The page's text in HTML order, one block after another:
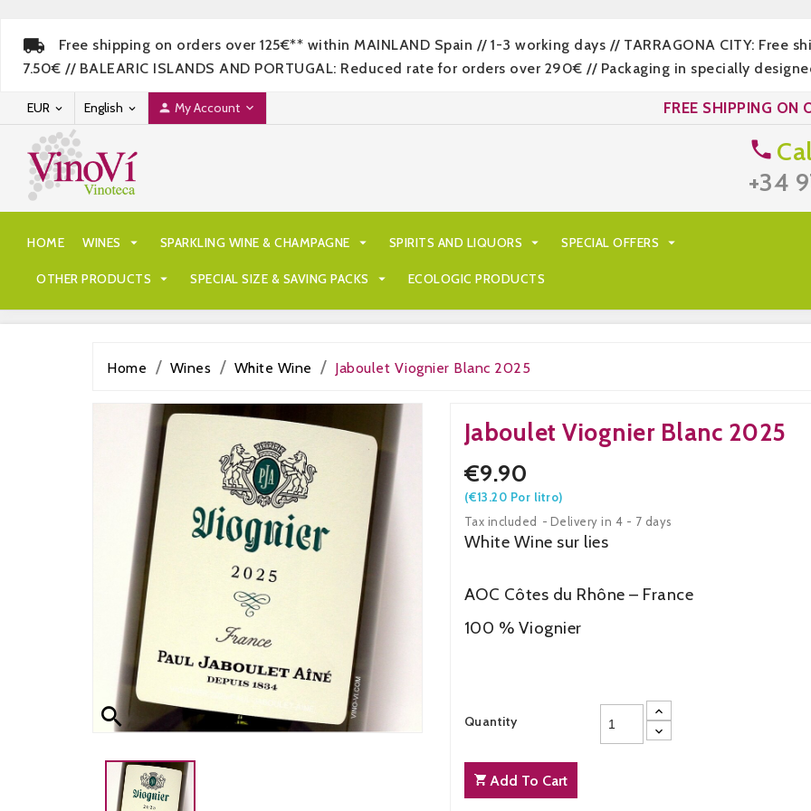
Free shipping on orders over 125€** within MAINLAND Spain // 1-3 working days // TARRAGONA CITY: Free
7.50€ // BALEARIC ISLANDS AND PORTUGAL: Reduced rate for orders over 290€ // Packaging in specially
EUR  English   My Account  FREE SHIPPING ON

+34
HOME WINES  SPARKLING WINE & CHAMPAGNE  SPIRITS AND LIQUORS  SPECIAL OFFERS 
OTHER PRODUCTS  SPECIAL SIZE & SAVING PACKS  ECOLOGIC PRODUCTS
Home Wines White Wine Jaboulet Viognier Blanc 2025
Jaboulet Viognier Blanc 2025
€9.90
(€13.20 Por litro)
Tax included
Delivery in 4 - 7 days
White
AOC Côtes du Rhône – France
100 % Viognier
Quantity
Add To Cart